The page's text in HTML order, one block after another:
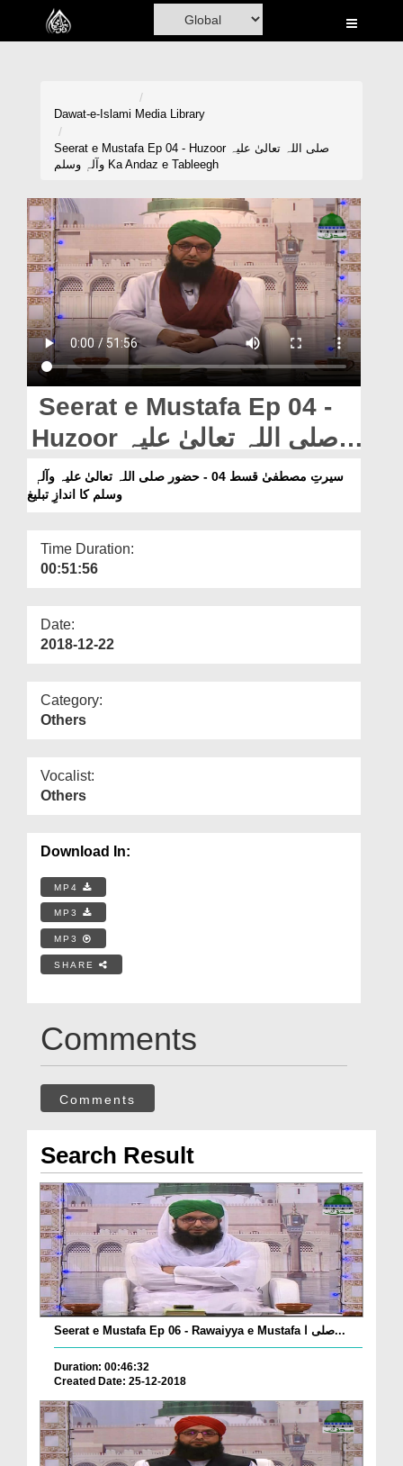
Home
Madani Channel
Volunteer Portal
Rohani Ilaj
Donation
Blog
Magazine
Departments
Our Websites
More
Dawat-e-Islami Media Library
Seerat e Mustafa Ep 04 - Huzoor صلی اللہ تعالیٰ علیہ
وآلہٖ وسلم Ka Andaz e Tableegh
Seerat e Mustafa Ep 04 -
Huzoor صلی اللہ تعالیٰ علیہ
وآلہٖ وسلم Ka Andaz e
Tableegh
وسلم کا اندازِ تبلیغ
Time Duration:
00:51:56
Date:
2018-12-22
Category:
Others
Vocalist:
Others
Download In:
MP4
MP3
MP3
SHARE
Comments
Comments
Search Result
Seerat e Mustafa Ep 06 - Rawaiyya e Mustafa صلی ا...
Duration: 00:46:32
Created Date: 25-12-2018